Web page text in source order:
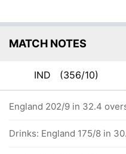
MATCH NOTES
IND (356/10)
England 202/9 in 32.4
Drinks: England 175/8 in